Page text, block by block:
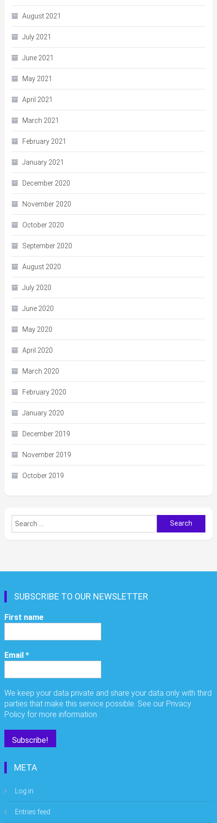
August 2021
July 2021
June 2021
May 2021
April 2021
March 2021
February 2021
January 2021
December 2020
November 2020
October 2020
September 2020
August 2020
July 2020
June 2020
May 2020
April 2020
March 2020
February 2020
January 2020
December 2019
November 2019
October 2019
Search
for:
SUBSCRIBE TO OUR NEWSLETTER
First name
Email*
We keep your data private and share your data only with third
parties that make this service possible. See our Privacy
Policy for more information.
META
Log in
Entries feed